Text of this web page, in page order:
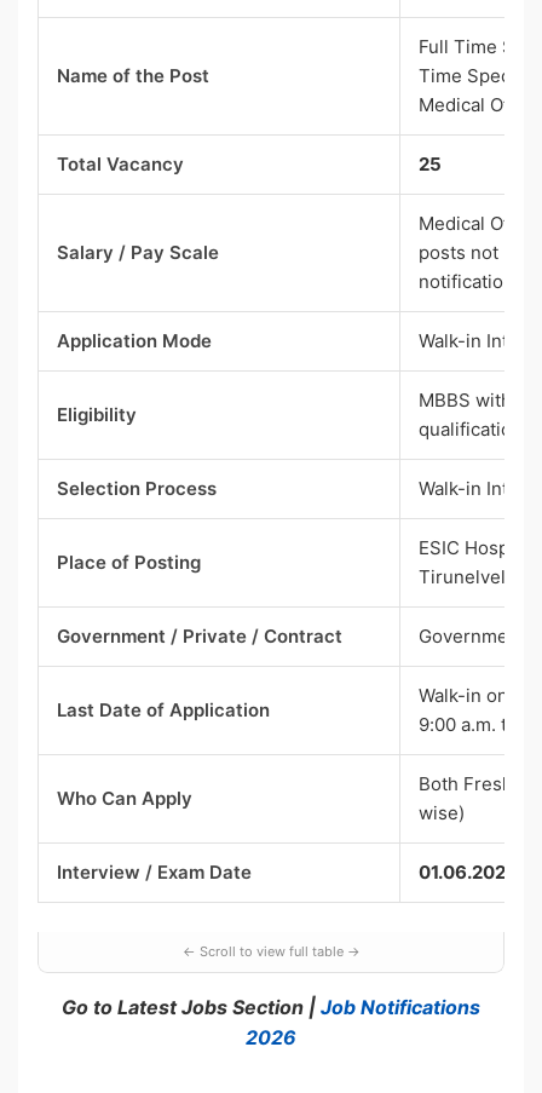
Name of the Post
Full Time
Time
Medical
Total Vacancy 25
Salary / Pay Scale
Medical
posts not
notification
Application Mode Walk-in
Eligibility
MBBS with
qualification
Selection Process Walk-in
Place of Posting
ESIC
Tirunelveli –
Government / Private / Contract Government
Last Date of Application
Walk-in on
9:00 a.m. to
Who Can Apply
Both Fresher
wise)
Interview / Exam Date 01.06.2026
Go to Latest Jobs Section | Job Notifications
2026